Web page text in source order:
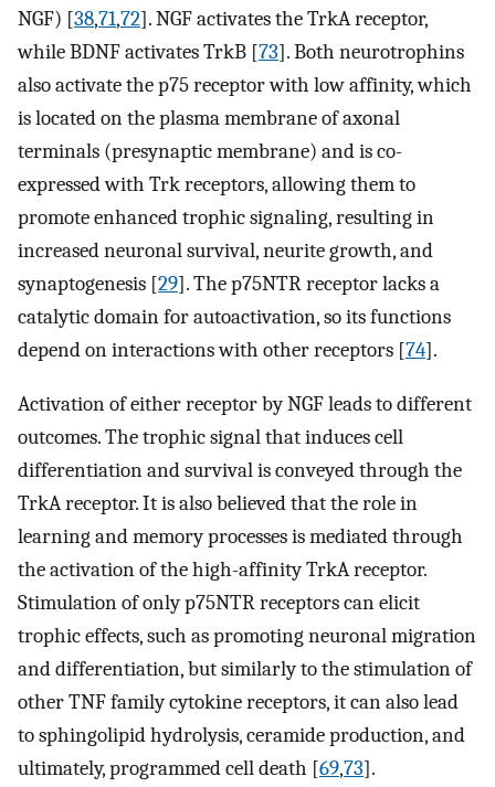
NGF) [38,71,72]. NGF activates the TrkA receptor,
while BDNF activates TrkB [73]. Both neurotrophins
also activate the p75 receptor with low affinity, which
is located on the plasma membrane of axonal
terminals (presynaptic membrane) and is co-
expressed with Trk receptors, allowing them to
promote enhanced trophic signaling, resulting in
increased neuronal survival, neurite growth, and
synaptogenesis [29]. The p75NTR receptor lacks a
catalytic domain for autoactivation, so its functions
depend on interactions with other receptors [74].
Activation of either receptor by NGF leads to different
outcomes. The trophic signal that induces cell
differentiation and survival is conveyed through the
TrkA receptor. It is also believed that the role in
learning and memory processes is mediated through
the activation of the high-affinity TrkA receptor.
Stimulation of only p75NTR receptors can elicit
trophic effects, such as promoting neuronal migration
and differentiation, but similarly to the stimulation of
other TNF family cytokine receptors, it can also lead
to sphingolipid hydrolysis, ceramide production, and
ultimately, programmed cell death [69,73].